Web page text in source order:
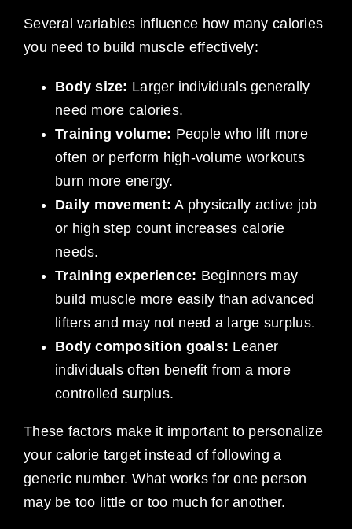
Several variables influence how many calories
you need to build muscle effectively:
Body size: Larger individuals generally
need more calories.
Training volume: People who lift more
often or perform high-volume workouts
burn more energy.
Daily movement: A physically active job
or high step count increases calorie
needs.
Training experience: Beginners may
build muscle more easily than advanced
lifters and may not need a large surplus.
Body composition goals: Leaner
individuals often benefit from a more
controlled surplus.
These factors make it important to personalize
your calorie target instead of following a
generic number. What works for one person
may be too little or too much for another.